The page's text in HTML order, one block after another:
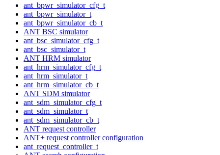
ant_bpwr_simulator_cfg_t
ant_bpwr_simulator_t
ant_bpwr_simulator_cb_t
ANT BSC simulator
ant_bsc_simulator_cfg_t
ant_bsc_simulator_t
ANT HRM simulator
ant_hrm_simulator_cfg_t
ant_hrm_simulator_t
ant_hrm_simulator_cb_t
ANT SDM simulator
ant_sdm_simulator_cfg_t
ant_sdm_simulator_t
ant_sdm_simulator_cb_t
ANT request controller
ANT+ request controller configuration
ant_request_controller_t